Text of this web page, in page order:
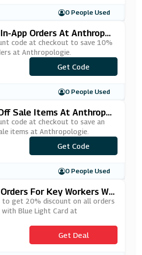
0 People Used
App Orders At Anthropol
code at checkout to save 10%
at Anthropologie.
***N
Get Code
0 People Used
Sale Items At Anthropol
code at checkout to save an
items at Anthropologie.
***TRA30
Get Code
0 People Used
For Key Workers Wit
At Anthropologie
to get 20% discount on all orders
Blue Light Card at
Get Deal